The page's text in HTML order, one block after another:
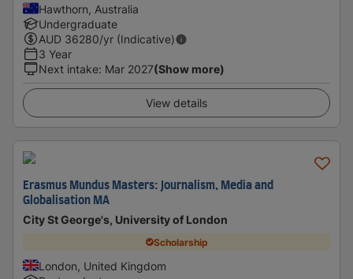
Hawthorn, Australia
Undergraduate
AUD 36280/yr (Indicative)
3 Year
Next intake: Mar 2027(Show more)
View details
Erasmus Mundus Masters: Journalism, Media and
Globalisation MA
City St George's, University of London
Scholarship
London, United Kingdom